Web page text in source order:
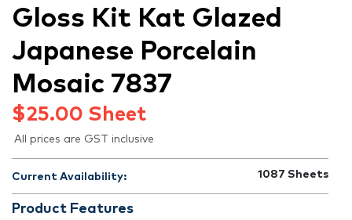
Gloss Kit Kat Glazed
Japanese Porcelain
Mosaic 7837
$25.00 Sheet
All prices are GST inclusive
Current Availability: 1087 Sheets
Product Features